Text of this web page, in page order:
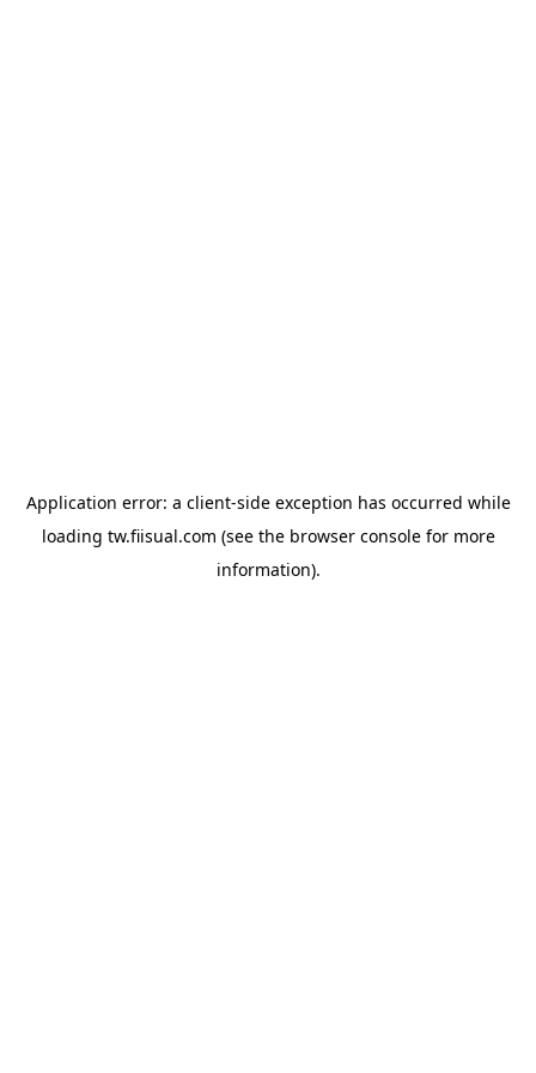
Application error: a client-side exception has occurred while
loading tw.fiisual.com (see the browser consolefor more
information).